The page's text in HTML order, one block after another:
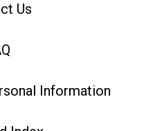
Us
Information